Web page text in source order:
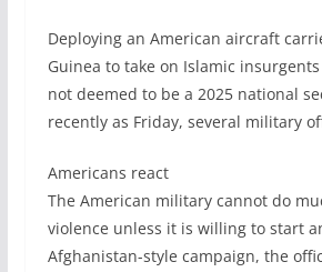
Deploying an American aircraft
Guinea to take on Islamic
not deemed to be a 2025 national
recently as Friday, several military
Americans react
The American military cannot do
violence unless it is willing to start
Afghanistan-style campaign, the